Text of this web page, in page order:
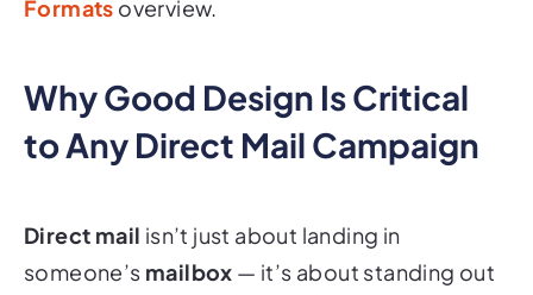
to Any Direct Mail Campaign
someone’s mailbox — it’s about standing out
once you get there. In a world dominated by